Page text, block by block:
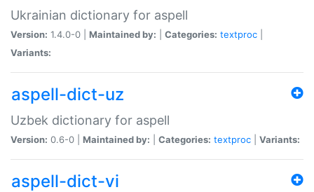
Ukrainian dictionary for aspell
Version: 1.4.0-0 | Maintained by: Categories: textproc
Variants:
aspell-dict-uz
Uzbek dictionary for aspell
Version: 0.6-0 | Maintained by: Categories: textproc Variants:
aspell-dict-vi